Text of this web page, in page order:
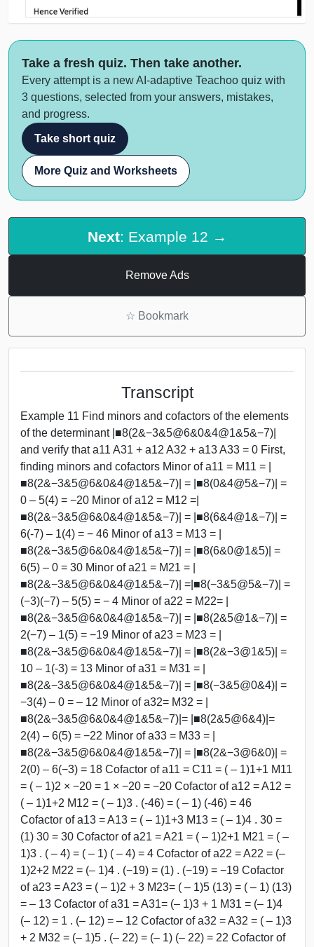
Take a fresh quiz. Then take another.
Every attempt is a new AI-adaptive Teachoo quiz with
3 questions, selected from your answers, mistakes,
and progress.
Take short quiz
More Quiz and Worksheets
Next: Example 12 →
Remove Ads
☆ Bookmark
Transcript
Example 11 Find minors and cofactors of the elements
of the determinant |■8(2&−3&5@6&0&4@1&5&−7)|
and verify that a11 A31 + a12 A32 + a13 A33 = 0 First,
finding minors and cofactors Minor of a11 = M11 = |
■8(2&−3&5@6&0&4@1&5&−7)| = |■8(0&4@5&−7)| =
0 – 5(4) = −20 Minor of a12 = M12 =|
■8(2&−3&5@6&0&4@1&5&−7)| = |■8(6&4@1&−7)| =
6(-7) – 1(4) = − 46 Minor of a13 = M13 = |
■8(2&−3&5@6&0&4@1&5&−7)| = |■8(6&0@1&5)| =
6(5) – 0 = 30 Minor of a21 = M21 = |
■8(2&−3&5@6&0&4@1&5&−7)| =|■8(−3&5@5&−7)| =
(−3)(−7) – 5(5) = − 4 Minor of a22 = M22= |
■8(2&−3&5@6&0&4@1&5&−7)| = |■8(2&5@1&−7)| =
2(−7) – 1(5) = −19 Minor of a23 = M23 = |
■8(2&−3&5@6&0&4@1&5&−7)| = |■8(2&−3@1&5)| =
10 – 1(-3) = 13 Minor of a31 = M31 = |
■8(2&−3&5@6&0&4@1&5&−7)| = |■8(−3&5@0&4)| =
−3(4) – 0 = – 12 Minor of a32= M32 = |
■8(2&−3&5@6&0&4@1&5&−7)|= |■8(2&5@6&4)|=
2(4) – 6(5) = −22 Minor of a33 = M33 = |
■8(2&−3&5@6&0&4@1&5&−7)| = |■8(2&−3@6&0)| =
2(0) – 6(−3) = 18 Cofactor of a11 = C11 = ( – 1)1+1 M11
= ( – 1)2 × −20 = 1 × −20 = −20 Cofactor of a12 = A12 =
( – 1)1+2 M12 = ( – 1)3 . (-46) = ( – 1) (-46) = 46
Cofactor of a13 = A13 = ( – 1)1+3 M13 = ( – 1)4 . 30 =
(1) 30 = 30 Cofactor of a21 = A21 = ( – 1)2+1 M21 = ( –
1)3 . ( – 4) = ( – 1) ( – 4) = 4 Cofactor of a22 = A22 = (–
1)2+2 M22 = (– 1)4 . (−19) = (1) . (−19) = −19 Cofactor
of a23 = A23 = ( – 1)2 + 3 M23= ( – 1)5 (13) = ( – 1) (13)
= – 13 Cofactor of a31 = A31= (– 1)3 + 1 M31 = (– 1)4
(– 12) = 1 . (– 12) = – 12 Cofactor of a32 = A32 = ( – 1)3
+ 2 M32 = (– 1)5 . (– 22) = (– 1) (– 22) = 22 Cofactor of